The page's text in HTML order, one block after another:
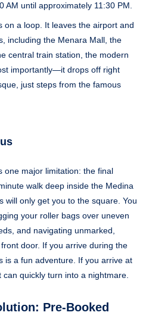
AM until approximately 11:30 PM.
on a loop. It leaves the airport and
including the Menara Mall, the
central train station, the modern
importantly—it drops off right
just steps from the famous
one major limitation: the final
walk deep inside the Medina
will only get you to the square. You
your roller bags over uneven
and navigating unmarked,
door. If you arrive during the
is a fun adventure. If you arrive at
quickly turn into a nightmare.
Pre-Booked